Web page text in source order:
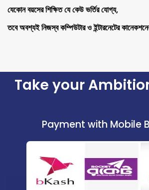
যেকোন বয়সের শিক্ষিত যে কেউ ভর্তির যোগ্য,
তবে অবশ্যই নিজস্ব কম্পিউটার ও ইন্টারনেটের
Take your
Payment with Mobile